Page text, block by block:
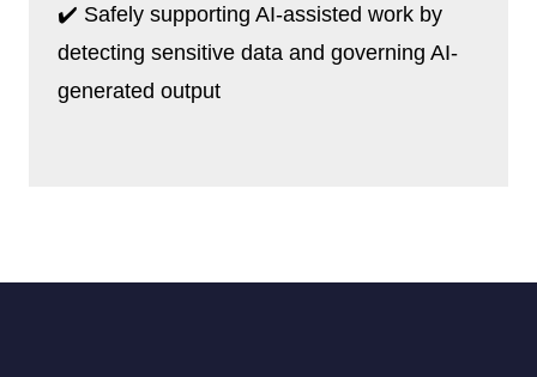
✔️ Safely supporting AI-assisted work by
detecting sensitive data and governing AI-
generated output